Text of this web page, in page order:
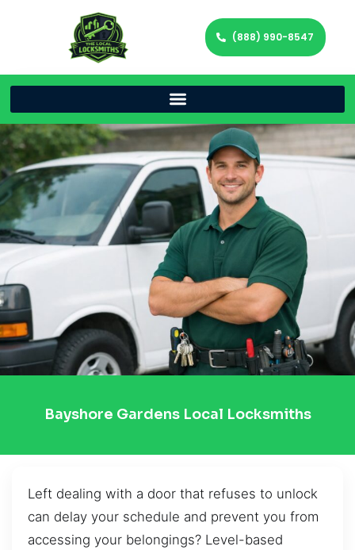
(888) 990-8547
Bayshore Gardens Local Locksmiths
Left dealing with a door that refuses to unlock
can delay your schedule and prevent you from
accessing your belongings? Level-based